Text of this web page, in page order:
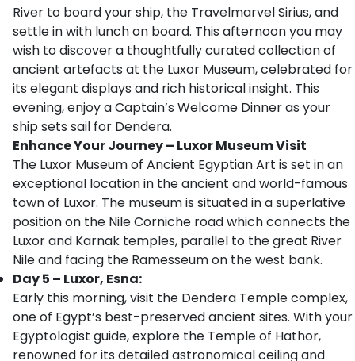
River to board your ship, the Travelmarvel Sirius, and
settle in with lunch on board. This afternoon you may
wish to discover a thoughtfully curated collection of
ancient artefacts at the Luxor Museum, celebrated for
its elegant displays and rich historical insight. This
evening, enjoy a Captain’s Welcome Dinner as your
ship sets sail for Dendera.
Enhance Your Journey – Luxor Museum Visit
The Luxor Museum of Ancient Egyptian Art is set in an
exceptional location in the ancient and world-famous
town of Luxor. The museum is situated in a superlative
position on the Nile Corniche road which connects the
Luxor and Karnak temples, parallel to the great River
Nile and facing the Ramesseum on the west bank.
Day 5 – Luxor, Esna:
Early this morning, visit the Dendera Temple complex,
one of Egypt’s best-preserved ancient sites. With your
Egyptologist guide, explore the Temple of Hathor,
renowned for its detailed astronomical ceiling and